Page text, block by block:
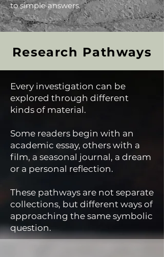
to simple answers.
Research Pathways
Every investigation can be
explored through different
kinds of material.
Some readers begin with an
academic essay, others with a
film, a seasonal journal, a dream
or a personal reflection.
These pathways are not separate
collections, but different ways of
approaching the same symbolic
question.